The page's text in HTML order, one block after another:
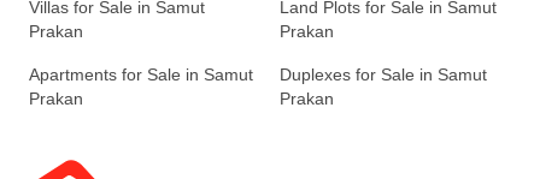
Villas for Sale in Samut
Prakan
Land Plots for Sale in Samut
Prakan
Apartments for Sale in Samut
Prakan
Duplexes for Sale in Samut
Prakan